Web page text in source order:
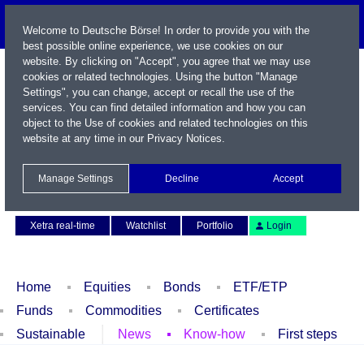
Xetra real-time
Watchlist Portfolio Login
Home Equities Bonds
ETF/ETP
Funds
Commodities
Certificates
Sustainable
News Know-how First steps
Welcome to Deutsche Börse! In order to provide you with the
best possible online experience, we use cookies on our
website. By clicking on "Accept", you agree that we may use
cookies or related technologies. Using the button "Manage
Settings", you can change, accept or recall the use of the
services. You can find detailed information and how you can
object to the Use of cookies and related technologies on this
website at any time in our Privacy Notices.
Manage Settings Decline Accept